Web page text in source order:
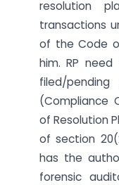
resolution
transactions
of the Code
him. RP
filed/
(Compliance
of Resolution
of section
has the
forensic